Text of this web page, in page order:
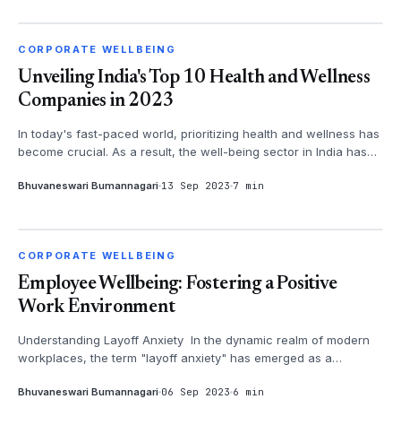
CORPORATE WELLBEING
CORPORATE WELLBEING
Unveiling India's Top 10 Health and Wellness
Companies in 2023
In today's fast-paced world, prioritizing health and wellness has
become crucial. As a result, the well-being sector in India has
Bhuvaneswari Bumannagari 13 Sep 2023 7 min
CORPORATE WELLBEING
CORPORATE WELLBEING
Employee Wellbeing: Fostering a Positive
Work Environment
Understanding Layoff Anxiety In the dynamic realm of modern
workplaces, the term "layoff anxiety" has emerged as a
Bhuvaneswari Bumannagari 06 Sep 2023 6 min